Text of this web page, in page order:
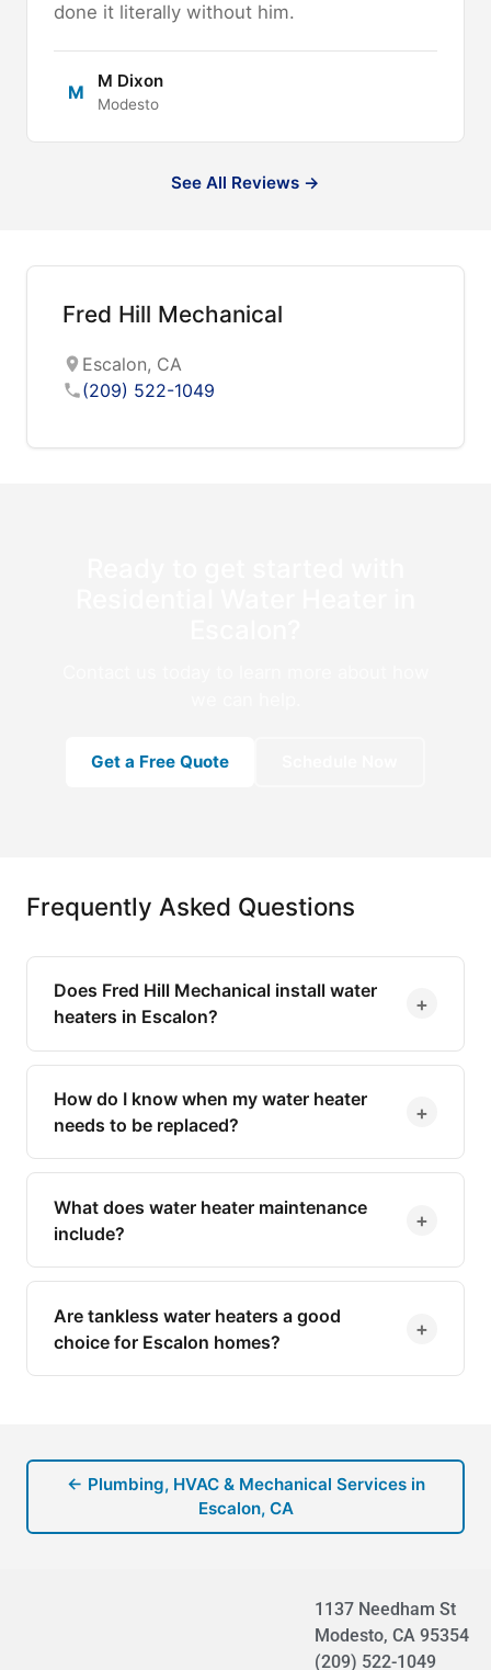
done it literally without him.
M
M Dixon
Modesto
See All Reviews →
Fred Hill Mechanical
Escalon, CA
(209) 522-1049
Get a Free Quote
Frequently Asked Questions
Does Fred Hill Mechanical install water
heaters in Escalon?
+
How do I know when my water heater
needs to be replaced?
+
What does water heater maintenance
include?
+
Are tankless water heaters a good
choice for Escalon homes?
+
← Plumbing, HVAC & Mechanical Services in
Escalon, CA
1137 Needham St
Modesto, CA 95354
(209) 522-1049